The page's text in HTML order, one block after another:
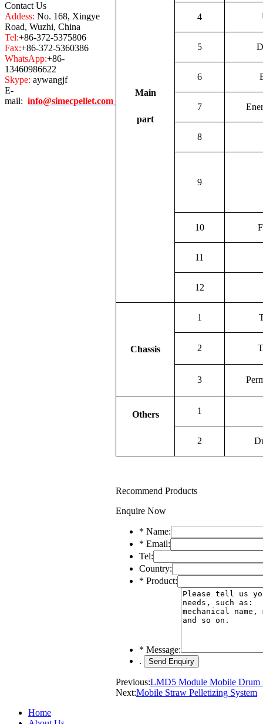
Contact Us
Addess: No. 168, Xingye
Road, Wuzhi, China
Tel:+86-372-5375806
Fax:+86-372-5360386
WhatsApp:+86-
13460986622
Skype: aywangjf
E-
mail: info@simecpellet.com
Main
part
4
5
6
7
8
9
10
11
12
Chassis
1
2
3
Others 1
2
Recommend Products
Enquire Now
* Name:
* Email:
Tel:
Country:
* Product:
* Message:
.
Previous:LMD5 Module Mobile Drum
Next:Mobile Straw Pelletizing System
Home